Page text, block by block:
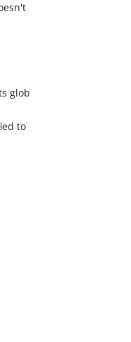
glob
to